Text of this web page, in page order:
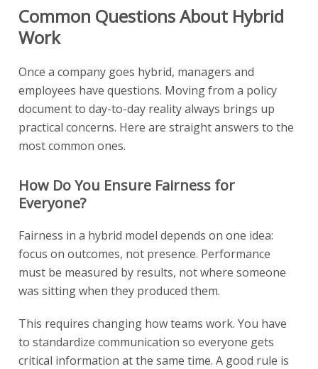
Common Questions About Hybrid
Work
Once a company goes hybrid, managers and
employees have questions. Moving from a policy
document to day-to-day reality always brings up
practical concerns. Here are straight answers to the
most common ones.
How Do You Ensure Fairness for
Everyone?
Fairness in a hybrid model depends on one idea:
focus on outcomes, not presence. Performance
must be measured by results, not where someone
was sitting when they produced them.
This requires changing how teams work. You have
to standardize communication so everyone gets
critical information at the same time. A good rule is